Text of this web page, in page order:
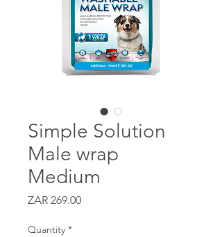
Simple Solution
Male wrap
Medium
ZAR 269.00Price
Quantity *